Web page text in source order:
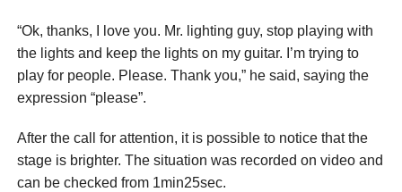
“Ok, thanks, I love you. Mr. lighting guy, stop playing with
the lights and keep the lights on my guitar. I’m trying to
play for people. Please. Thank you,” he said, saying the
expression “please”.
After the call for attention, it is possible to notice that the
stage is brighter. The situation was recorded on video and
can be checked from 1min25sec.